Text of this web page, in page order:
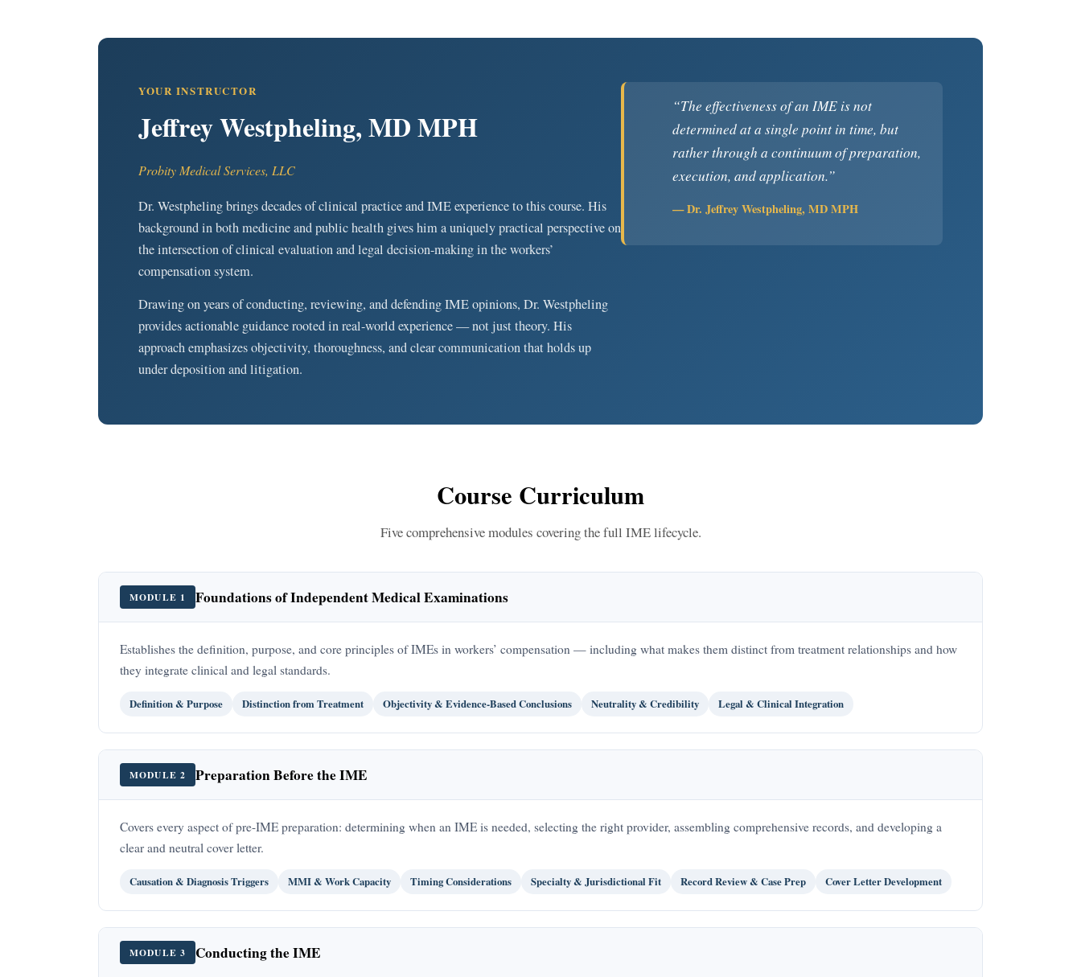
YOUR INSTRUCTOR
Jeffrey Westpheling, MD MPH
Probity Medical Services, LLC
Dr. Westpheling brings decades of clinical practice and IME experience to this course. His
background in both medicine and public health gives him a uniquely practical perspective on
the intersection of clinical evaluation and legal decision-making in the workers’
compensation system.
Drawing on years of conducting, reviewing, and defending IME opinions, Dr. Westpheling
provides actionable guidance rooted in real-world experience — not just theory. His
approach emphasizes objectivity, thoroughness, and clear communication that holds up
under deposition and litigation.
“The effectiveness of an IME is not
determined at a single point in time, but
rather through a continuum of preparation,
execution, and application.”
— Dr. Jeffrey Westpheling, MD MPH
Course Curriculum
Five comprehensive modules covering the full IME lifecycle.
MODULE 1 Foundations of Independent Medical Examinations
Establishes the definition, purpose, and core principles of IMEs in workers’ compensation — including what makes them distinct from treatment relationships and how
they integrate clinical and legal standards.
Definition & Purpose Distinction from Treatment Objectivity & Evidence-Based Conclusions Neutrality & Credibility Legal & Clinical Integration
MODULE 2 Preparation Before the IME
Covers every aspect of pre-IME preparation: determining when an IME is needed, selecting the right provider, assembling comprehensive records, and developing a
clear and neutral cover letter.
Causation & Diagnosis Triggers MMI & Work Capacity Timing Considerations Specialty & Jurisdictional Fit Record Review & Case Prep Cover Letter Development
MODULE 3 Conducting the IME